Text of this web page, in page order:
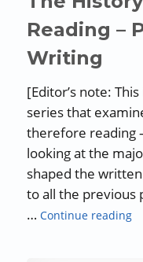
Reading –
Writing
[Editor’s note:
series that
therefore reading
looking at the
shaped the
to all the previous
…Continue reading